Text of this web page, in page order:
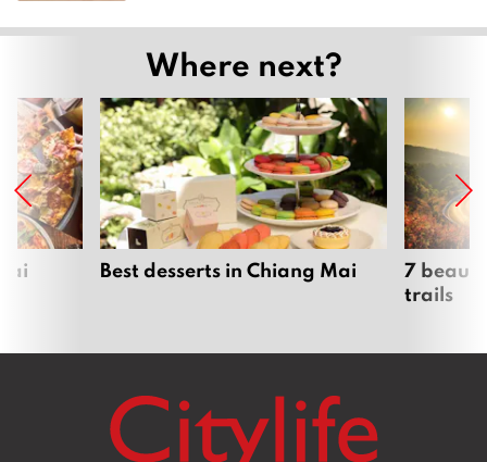
Where next?
Best desserts in Chiang Mai
7
trails